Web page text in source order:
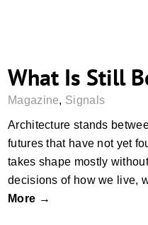
What Is Still
Magazine, Signals
Architecture stands
futures that have not yet
takes shape mostly
decisions of how we live,
More →